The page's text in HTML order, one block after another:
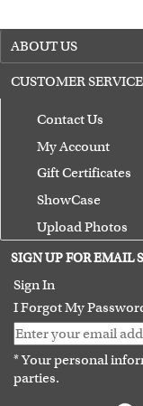
ABOUT US
CUSTOMER SERVICE
Contact Us
My Account
Gift Certificates
ShowCase
Upload Photos
Terms of Use
Guarantee
SIGN UP FOR EMAIL
Sign In
I Forgot My
* Your personal
parties.